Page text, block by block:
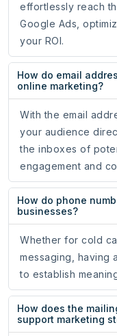
effortlessly reach
Google Ads,
your ROI.
How do email
online marketing?
With the email
your audience
the inboxes of
engagement and
How do phone
businesses?
Whether for cold
messaging, having
to establish
How does the
support marketing